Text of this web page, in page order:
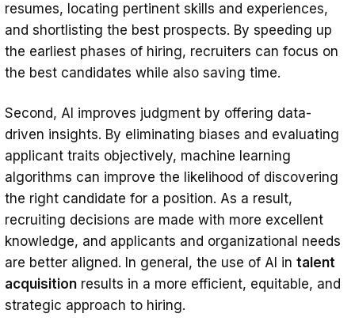
resumes, locating pertinent skills and experiences,
and shortlisting the best prospects. By speeding up
the earliest phases of hiring, recruiters can focus on
the best candidates while also saving time.
Second, AI improves judgment by offering data-
driven insights. By eliminating biases and evaluating
applicant traits objectively, machine learning
algorithms can improve the likelihood of discovering
the right candidate for a position. As a result,
recruiting decisions are made with more excellent
knowledge, and applicants and organizational needs
are better aligned. In general, the use of AI in talent
acquisition results in a more efficient, equitable, and
strategic approach to hiring.